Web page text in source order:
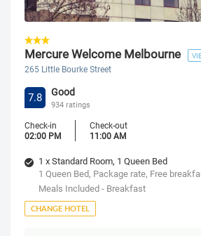
Mercure Welcome Melbourne
265 Little Bourke Street
7.8 Good
934 ratings
Check-in
02:00 PM
Check-out
11:00 AM
1 x Standard Room, 1 Queen Bed
1 Queen Bed, Package rate, Free
Meals Included - Breakfast
CHANGE HOTEL